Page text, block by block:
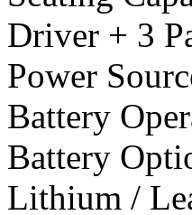
Driver + 3
Power
Battery
Battery
Lithium /